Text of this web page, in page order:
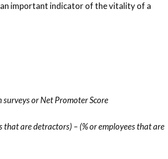
important indicator of the vitality of a
surveys or Net Promoter Score
that are detractors) – (% or employees that are